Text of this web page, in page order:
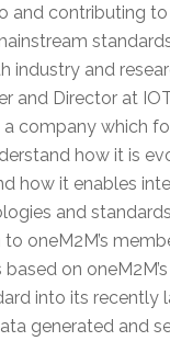
and contributing
and
and Director at
a company which
how it is
how it enables
and
oneM2M’s
on
into its recently
generated and